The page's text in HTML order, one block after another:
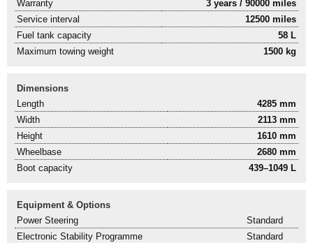
Warranty
3 years / 90000 miles
Service interval
12500 miles
Fuel tank capacity
58 L
Maximum towing weight
1500 kg
Dimensions
Length
4285 mm
Width
2113 mm
Height
1610 mm
Wheelbase
2680 mm
Boot capacity
439–1049 L
Equipment & Options
Power Steering
Standard
Electronic Stability Programme
Standard